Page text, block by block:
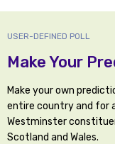
USER-DEFINED POLL
Make Your
Make your own
entire country and for
Westminster
Scotland and Wales.